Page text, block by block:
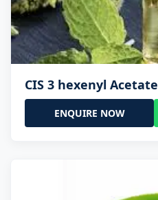
CIS 3 hexenyl Acetate
ENQUIRE NOW